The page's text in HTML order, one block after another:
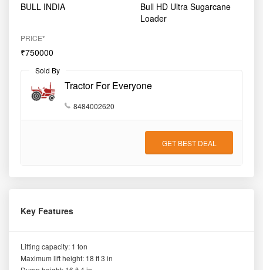
BULL INDIA
Bull HD Ultra Sugarcane
Loader
PRICE*
₹750000
Sold By
Tractor For Everyone
8484002620
GET BEST DEAL
Key Features
Lifting capacity: 1 ton
Maximum lift height: 18 ft 3 in